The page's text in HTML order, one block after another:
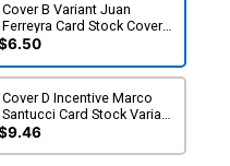
Cover B Variant Juan
Ferreyra Card Stock Cover
(DC All In)
Cover D Incentive Marco
Santucci Card Stock Variant
Cover (DC All In)